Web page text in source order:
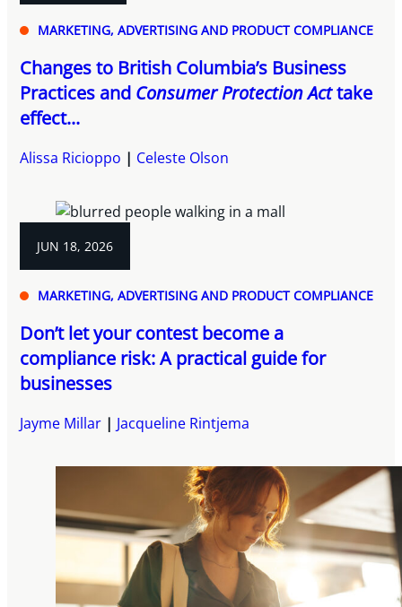
MARKETING, ADVERTISING AND PRODUCT COMPLIANCE
Changes to British Columbia’s Business
Practices and Consumer Protection Acttake
effect...
Alissa Ricioppo Celeste Olson
JUN 18, 2026
MARKETING, ADVERTISING AND PRODUCT COMPLIANCE
Don’t let your contest become a
compliance risk: A practical guide for
businesses
Jayme Millar Jacqueline Rintjema